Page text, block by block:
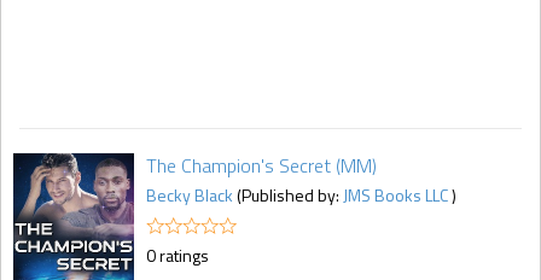
The Champion's Secret (MM)
Becky Black(Published by: JMS Books LLC)
0 ratings